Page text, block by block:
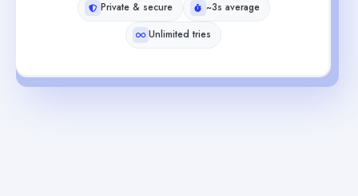
Private & secure
~3s average
Unlimited tries